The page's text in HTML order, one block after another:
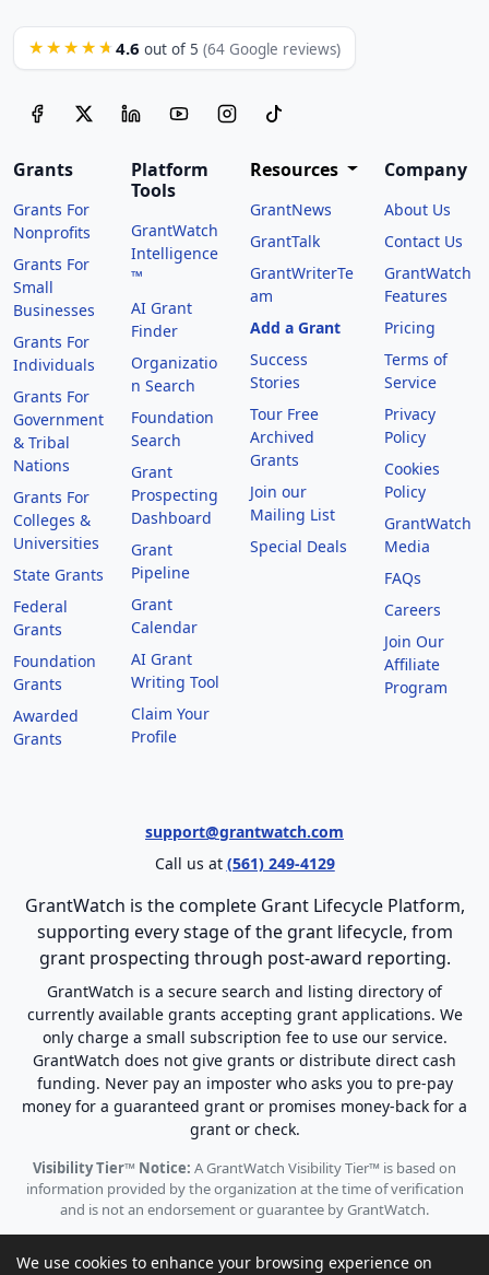
★★★★★ 4.6 out of 5 (64 Google reviews)
Grants
Grants For
Nonprofits
Grants For
Small
Businesses
Grants For
Individuals
Grants For
Government
& Tribal
Nations
Grants For
Colleges &
Universities
State Grants
Federal
Grants
Foundation
Grants
Awarded
Grants
Platform
Tools
GrantWatch
Intelligence
™
AI Grant
Finder
Organizatio
n Search
Foundation
Search
Grant
Prospecting
Dashboard
Grant
Pipeline
Grant
Calendar
AI Grant
Writing Tool
Claim Your
Profile
Resources
GrantNews
GrantTalk
GrantWriterTe
am
Add a Grant
Success
Stories
Tour Free
Archived
Grants
Join our
Mailing List
Special Deals
Company
About Us
Contact Us
GrantWatch
Features
Pricing
Terms of
Service
Privacy
Policy
Cookies
Policy
GrantWatch
Media
FAQs
Careers
Join Our
Affiliate
Program
support@grantwatch.com
Call us at (561) 249-4129
GrantWatch is the complete Grant Lifecycle Platform,
supporting every stage of the grant lifecycle, from
grant prospecting through post-award reporting.
GrantWatch is a secure search and listing directory of
currently available grants accepting grant applications. We
only charge a small subscription fee to use our service.
GrantWatch does not give grants or distribute direct cash
funding. Never pay an imposter who asks you to pre-pay
money for a guaranteed grant or promises money-back for a
grant or check.
Visibility Tier™ Notice: A GrantWatch Visibility Tier™ is based on
information provided by the organization at the time of verification
and is not an endorsement or guarantee by GrantWatch.
We use cookies to enhance your browsing experience on